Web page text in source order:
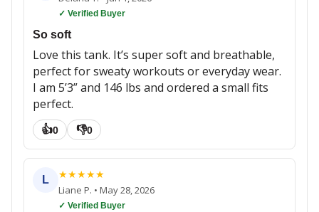
✓ Verified Buyer
So soft
Love this tank. It’s super soft and breathable,
perfect for sweaty workouts or everyday wear.
I am 5’3” and 146 lbs and ordered a small fits
perfect.
👍0 👎0
L ★★★★★
Liane P. • May 28, 2026
✓ Verified Buyer